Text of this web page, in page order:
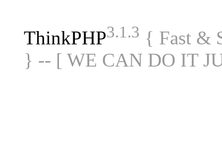
ThinkPHP3.1.3 { Fast &
} -- [ WE CAN DO IT